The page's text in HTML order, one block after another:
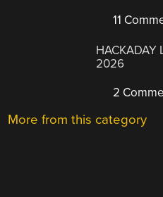
11
HACKADAY
2026
2
More from this category